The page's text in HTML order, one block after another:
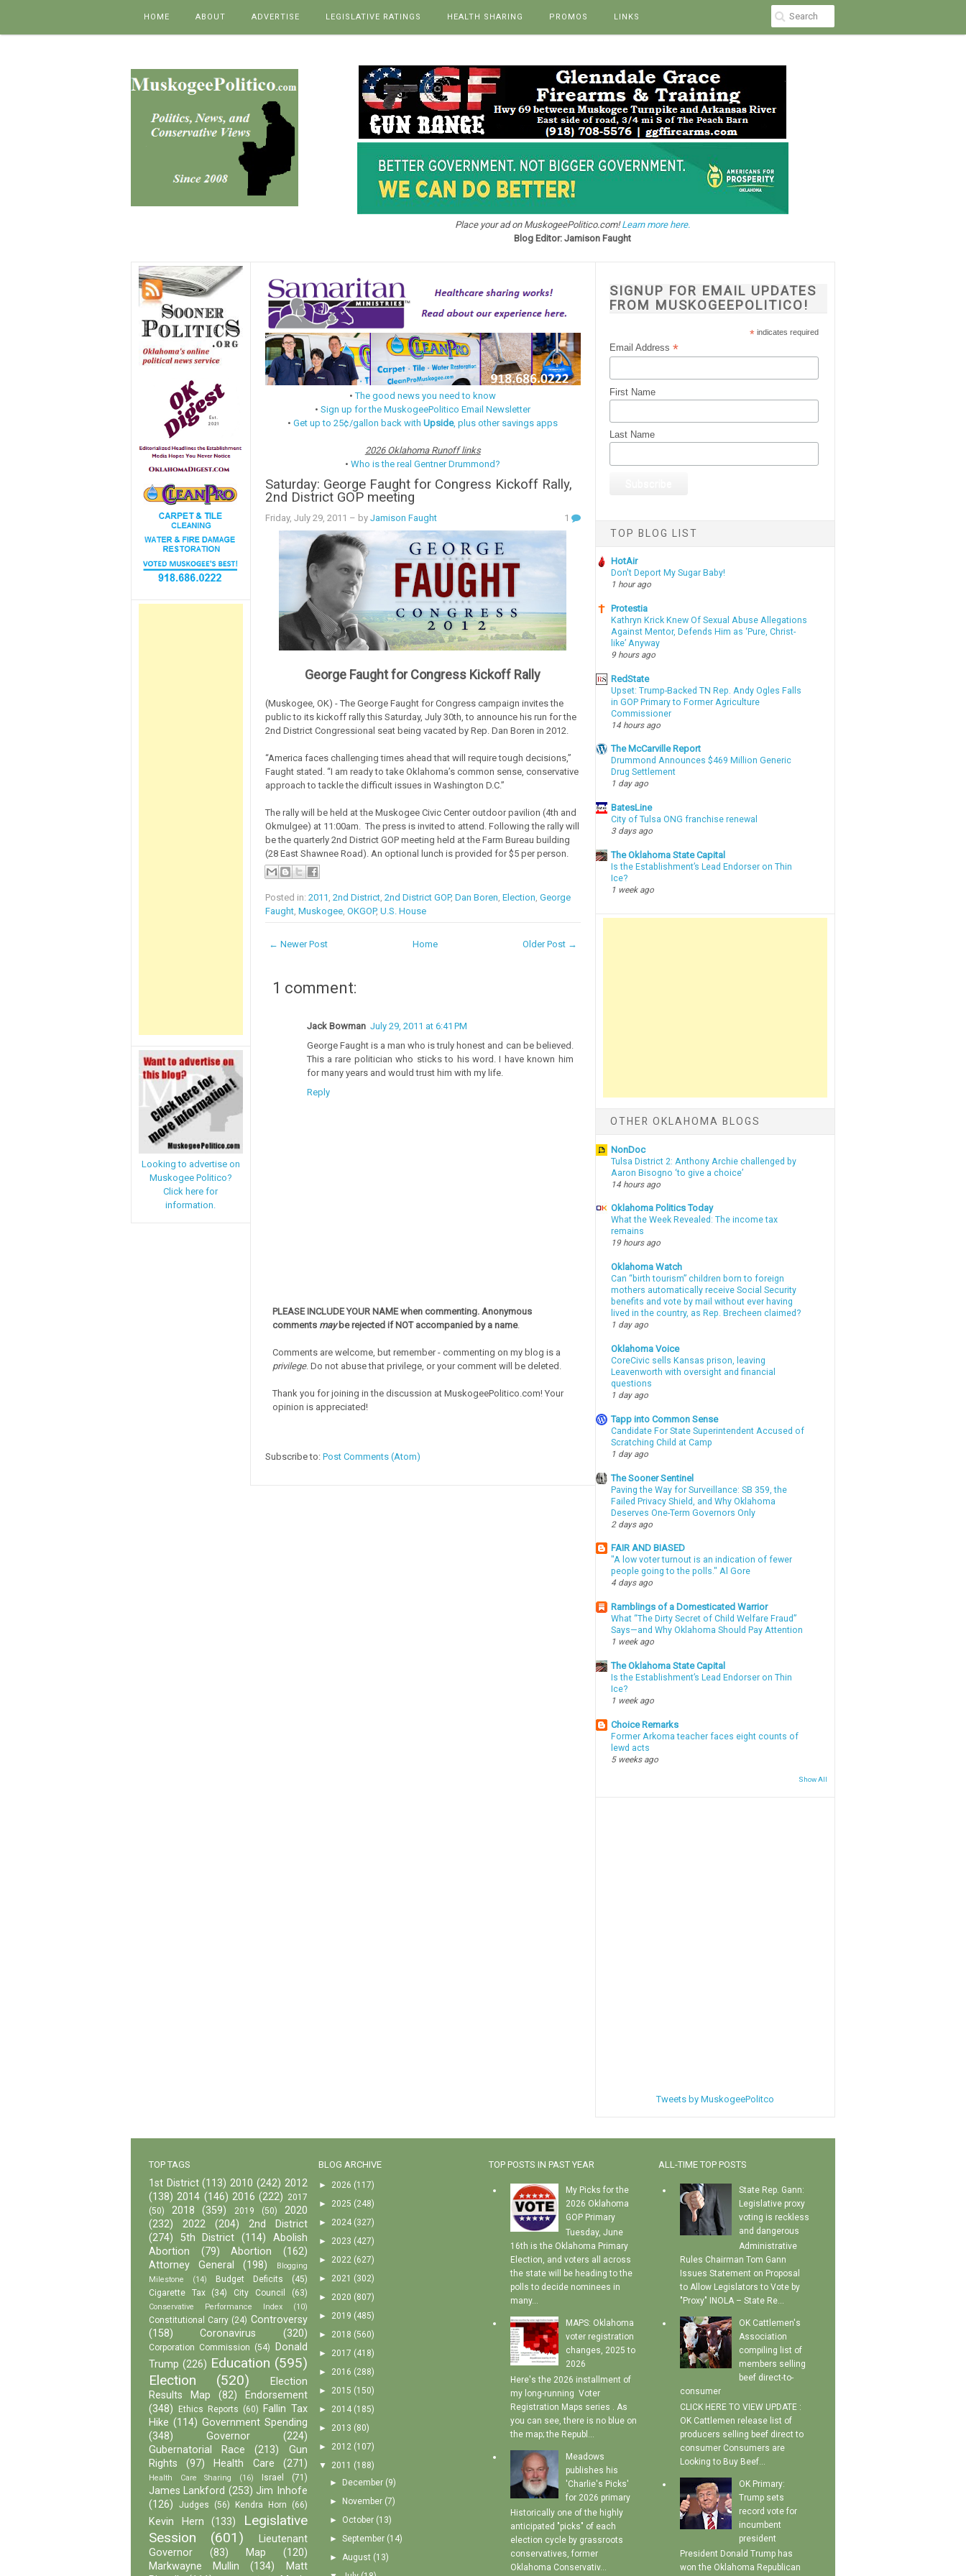
HOME ABOUT ADVERTISE LEGISLATIVE RATINGS HEALTH SHARING PROMOS LINKS
Place your ad on MuskogeePolitico.com!Learn more here.
Blog Editor: Jamison Faught
Looking to advertise on
Muskogee Politico?
Click here for
information.
•The good news you need to know
•Sign up for the MuskogeePolitico Email Newsletter
•Get up to 25¢/gallon back withUpside, plus other savings apps
2026 Oklahoma Runoff links
•Who is the real Gentner Drummond?
Saturday: George Faught for Congress Kickoff Rally,
2nd District GOP meeting
Friday, July 29, 2011 – by Jamison Faught 1
George Faught for Congress Kickoff Rally
(Muskogee, OK) - The George Faught for Congress campaign invites the
public to its kickoff rally this Saturday, July 30th, to announce his run for the
2nd District Congressional seat being vacated by Rep. Dan Boren in 2012.
“America faces challenging times ahead that will require tough decisions,”
Faught stated. “I am ready to take Oklahoma’s common sense, conservative
approach to tackle the difficult issues in Washington D.C.”
The rally will be held at the Muskogee Civic Center outdoor pavilion (4th and
Okmulgee) at 11:00am. The press is invited to attend. Following the rally will
be the quarterly 2nd District GOP meeting held at the Farm Bureau building
(28 East Shawnee Road). An optional lunch is provided for $5 per person.
Posted in: 2011 2nd District, 2nd District GOP, Dan Boren Election George
Faught, Muskogee, OKGOP, U.S. House
← Newer Post Older Post →
Home
1 comment:
Jack Bowman July 29, 2011 at 6:41 PM
George Faught is a man who is truly honest and can be believed.
This a rare politician who sticks to his word. I have known him
for many years and would trust him with my life.
Reply
PLEASE INCLUDE YOUR NAME when commenting. Anonymous
comments maybe rejected if NOT accompanied by a name.
Comments are welcome, but remember - commenting on my blog is a
privilege. Do not abuse that privilege, or your comment will be deleted.
Thank you for joining in the discussion at MuskogeePolitico.com! Your
opinion is appreciated!
Subscribe to: Post Comments (Atom)
SIGNUP FOR EMAIL UPDATES
FROM MUSKOGEEPOLITICO!
*indicates required
Email Address*
First Name
Last Name
TOP BLOG LIST
HotAir
Don't Deport My Sugar Baby!
1 hour ago
Protestia
Kathryn Krick Knew Of Sexual Abuse Allegations
Against Mentor, Defends Him as ‘Pure, Christ-
like’ Anyway
9 hours ago
RedState
Upset: Trump-Backed TN Rep. Andy Ogles Falls
in GOP Primary to Former Agriculture
Commissioner
14 hours ago
The McCarville Report
Drummond Announces $469 Million Generic
Drug Settlement
1 day ago
BatesLine
City of Tulsa ONG franchise renewal
3 days ago
The Oklahoma State Capital
Is the Establishment’s Lead Endorser on Thin
Ice?
1 week ago
OTHER OKLAHOMA BLOGS
NonDoc
Tulsa District 2: Anthony Archie challenged by
Aaron Bisogno ‘to give a choice’
14 hours ago
Oklahoma Politics Today
What the Week Revealed: The income tax
remains
19 hours ago
Oklahoma Watch
Can “birth tourism” children born to foreign
mothers automatically receive Social Security
benefits and vote by mail without ever having
lived in the country, as Rep. Brecheen claimed?
1 day ago
Oklahoma Voice
CoreCivic sells Kansas prison, leaving
Leavenworth with oversight and financial
questions
1 day ago
Tapp into Common Sense
Candidate For State Superintendent Accused of
Scratching Child at Camp
1 day ago
The Sooner Sentinel
Paving the Way for Surveillance: SB 359, the
Failed Privacy Shield, and Why Oklahoma
Deserves One-Term Governors Only
2 days ago
FAIR AND BIASED
"A low voter turnout is an indication of fewer
people going to the polls." Al Gore
4 days ago
Ramblings of a Domesticated Warrior
What “The Dirty Secret of Child Welfare Fraud”
Says—and Why Oklahoma Should Pay Attention
1 week ago
The Oklahoma State Capital
Is the Establishment’s Lead Endorser on Thin
Ice?
1 week ago
Choice Remarks
Former Arkoma teacher faces eight counts of
lewd acts
5 weeks ago
Show All
Tweets by MuskogeePolitco
TOP TAGS
1st District (113) 2010 (242) 2012
(138) 2014 (146) 2016 (222) 2017
(50)
2018 (359) 2019 (50)
2020
(232)
2022 (204)
2nd District
(274)
5th District (114)
Abolish
Abortion
(79) Abortion
(162)
Attorney General
(198)
Blogging
Milestone
(14) Budget Deficits
(45)
Cigarette Tax
(34) City Council (63)
Conservative Performance Index (10)
Constitutional Carry (24) Controversy
(158)
Coronavirus (320)
Corporation Commission (54)
Donald
Trump (226) Education (595)
Election
(520)
Election
Results Map
(82)
Endorsement
(348)
Ethics Reports (60)
Fallin Tax
Hike (114) Government Spending
(348)
Governor
(224)
Gubernatorial Race
(213)
Gun
Rights
(97) Health Care (271)
Health Care Sharing (16) Israel (71)
James Lankford (253) Jim Inhofe
(126)
Judges (56) Kendra Horn (66)
Kevin Hern (133)
Legislative
Session
(601)
Lieutenant
Governor
(83) Map
(120)
Markwayne Mullin
(134)
Matt
BLOG ARCHIVE
► 2026 (117)
► 2025 (248)
► 2024 (327)
► 2023 (427)
► 2022 (627)
► 2021 (302)
► 2020 (807)
► 2019 (485)
► 2018 (560)
► 2017 (418)
► 2016 (288)
► 2015 (150)
► 2014 (185)
► 2013 (80)
► 2012 (107)
▼
2011 (188)
►
December (9)
►
November (7)
► October (13)
► September (14)
► August (13)
TOP POSTS IN PAST YEAR
My Picks for the
2026 Oklahoma
GOP Primary
Tuesday, June
16th is the Oklahoma Primary
Election, and voters all across
the state will be heading to the
polls to decide nominees in
many...
MAPS: Oklahoma
voter registration
changes, 2025 to
2026
Here's the 2026 installment of
my long-running Voter
Registration Maps series . As
you can see, there is no blue on
the map; the Republ...
Meadows
publishes his
'Charlie's Picks'
for 2026 primary
Historically one of the highly
anticipated "picks" of each
election cycle by grassroots
conservatives, former
Oklahoma Conservativ...
ALL-TIME TOP POSTS
State Rep. Gann:
Legislative proxy
voting is reckless
and dangerous
Administrative
Rules Chairman Tom Gann
Issues Statement on Proposal
to Allow Legislators to Vote by
"Proxy" INOLA – State Re...
OK Cattlemen's
Association
compiling list of
members selling
beef direct-to-
consumer
CLICK HERE TO VIEW UPDATE :
OK Cattlemen release list of
producers selling beef direct to
consumer Consumers are
Looking to Buy Beef...
OK Primary:
Trump sets
record vote for
incumbent
president
President Donald Trump has
won the Oklahoma Republican